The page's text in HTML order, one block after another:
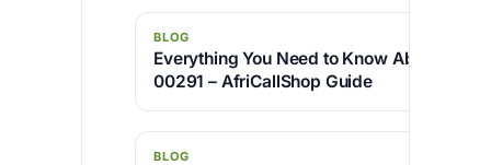
BLOG
Everything You Need to Know About
00291 – AfriCallShop Guide
BLOG